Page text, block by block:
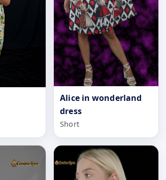
Alice in wonderland
dress
Short